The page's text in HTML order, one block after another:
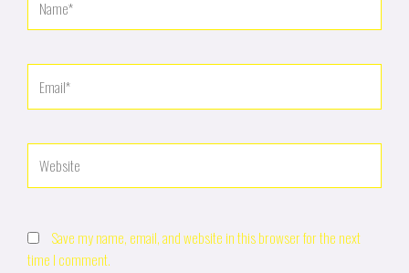
Save my name, email, and website in this browser for the next
time I comment.